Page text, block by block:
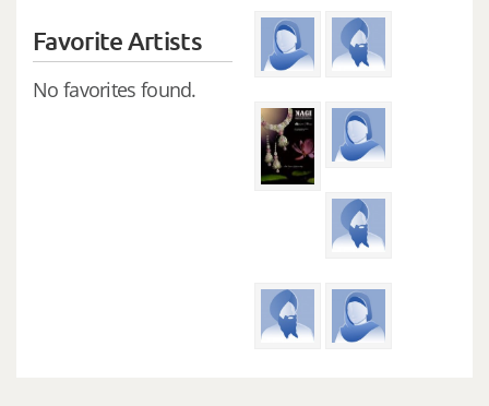
Favorite Artists
No favorites found.